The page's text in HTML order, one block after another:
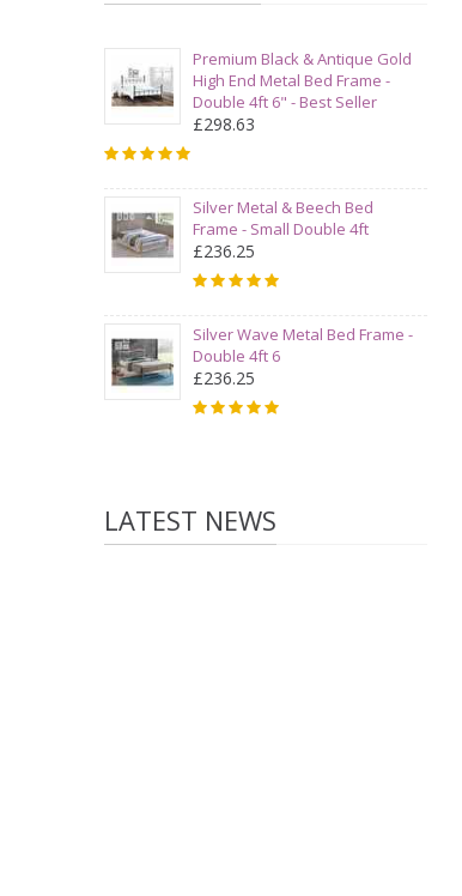
Premium Black & Antique Gold
High End Metal Bed Frame -
Double 4ft 6" - Best Seller
£298.63
Silver Metal & Beech Bed
Frame - Small Double 4ft
£236.25
Silver Wave Metal Bed Frame -
Double 4ft 6
£236.25
LATEST NEWS